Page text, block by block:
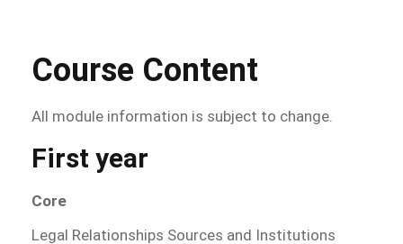
Course Content
All module information is subject to change.
First year
Core
Legal Relationships Sources and Institutions